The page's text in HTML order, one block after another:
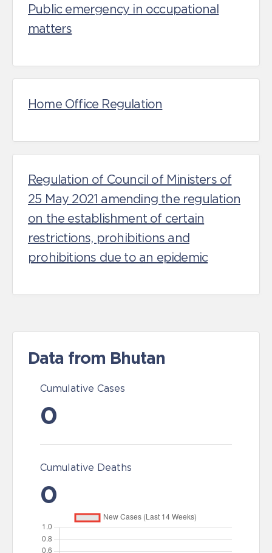
Public emergency in occupational
matters
Home Office Regulation
Regulation of Council of Ministers of
25 May 2021 amending the regulation
on the establishment of certain
restrictions, prohibitions and
prohibitions due to an epidemic
Data from Bhutan
Cumulative Cases
0
Cumulative Deaths
0